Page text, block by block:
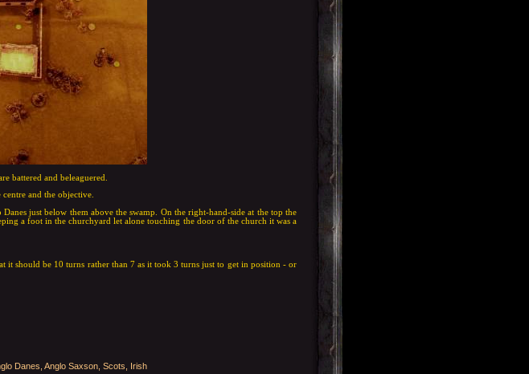
battered and beleaguered.
and the objective.
just below them above the swamp. On the right-hand-side at the top the
a foot in the churchyard let alone touching the door of the church it was a
it should be 10 turns rather than 7 as it took 3 turns just to get in position - or
Danes, Anglo Saxson, Scots, Irish